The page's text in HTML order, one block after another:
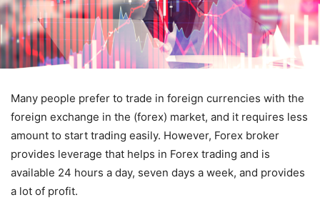
Many people prefer to trade in foreign currencies with the
foreign exchange in the (forex) market, and it requires less
amount to start trading easily. However, Forex broker
provides leverage that helps in Forex trading and is
available 24 hours a day, seven days a week, and provides
a lot of profit.